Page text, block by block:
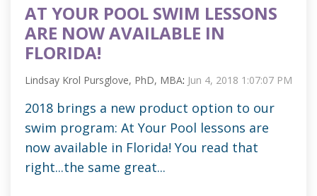
AT YOUR POOL SWIM LESSONS
ARE NOW AVAILABLE IN
FLORIDA!
Lindsay Krol Pursglove, PhD, MBA: Jun 4, 2018 1:07:07 PM
2018 brings a new product option to our
swim program: At Your Pool lessons are
now available in Florida! You read that
right...the same great...